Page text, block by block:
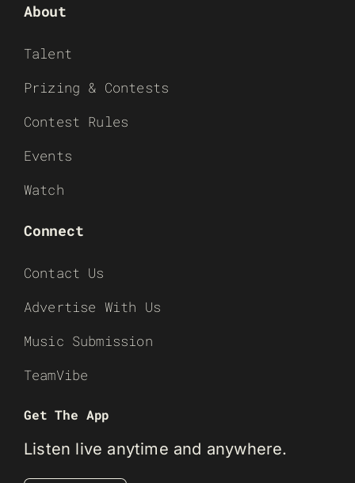
About
Talent
Prizing & Contests
Contest Rules
Events
Watch
Connect
Contact Us
Advertise With Us
Music Submission
TeamVibe
Get The App
Listen live anytime and anywhere.